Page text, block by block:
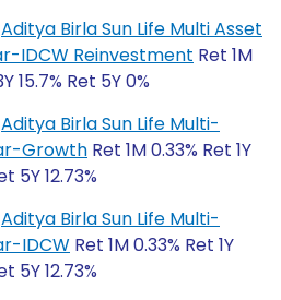
Aditya Birla Sun Life Multi Asset
IDCW Reinvestment Ret 1M
15.7% Ret 5Y 0%
Aditya Birla Sun Life Multi-
Growth Ret 1M 0.33% Ret 1Y
5Y 12.73%
Aditya Birla Sun Life Multi-
IDCW Ret 1M 0.33% Ret 1Y
5Y 12.73%